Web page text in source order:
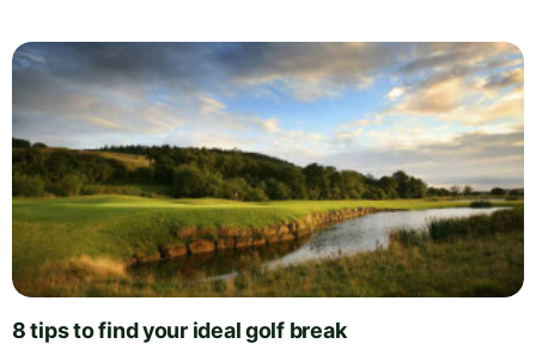
8 tips to find your ideal golf break